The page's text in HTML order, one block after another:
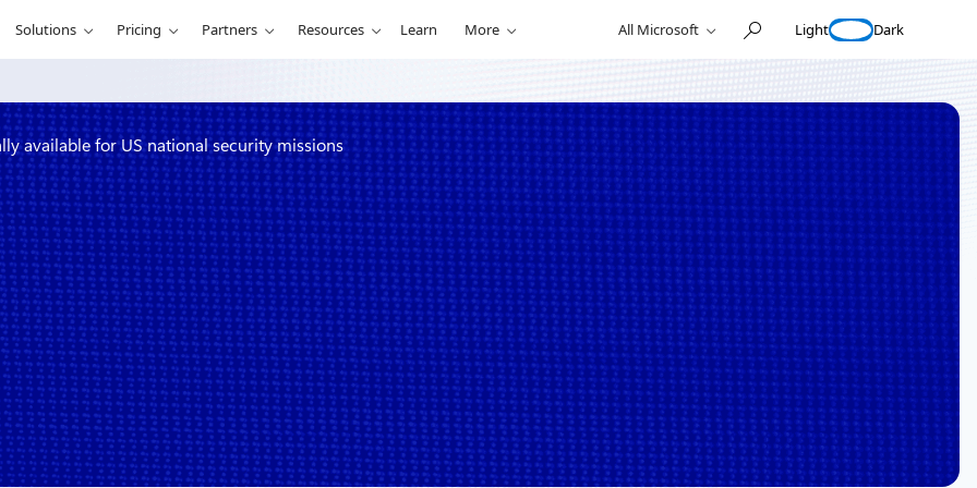
Solutions Pricing Partners Resources Learn More All Microsoft Light Dark
available for US national security missions
now